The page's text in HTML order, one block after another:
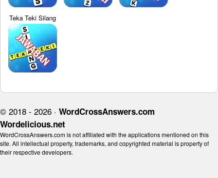
Teka Teki Silang
© 2018 - 2026 · WordCrossAnswers.com
Wordelicious.net
WordCrossAnswers.com is not affiliated with the applications mentioned on this
site. All intellectual property, trademarks, and copyrighted material is property of
their respective developers.